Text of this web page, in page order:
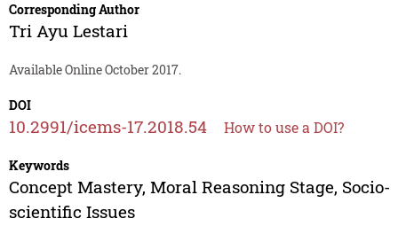
Corresponding Author
Tri Ayu Lestari
Available Online October 2017.
DOI
10.2991/icems-17.2018.54 How to use a DOI?
Keywords
Concept Mastery, Moral Reasoning Stage, Socio-
scientific Issues